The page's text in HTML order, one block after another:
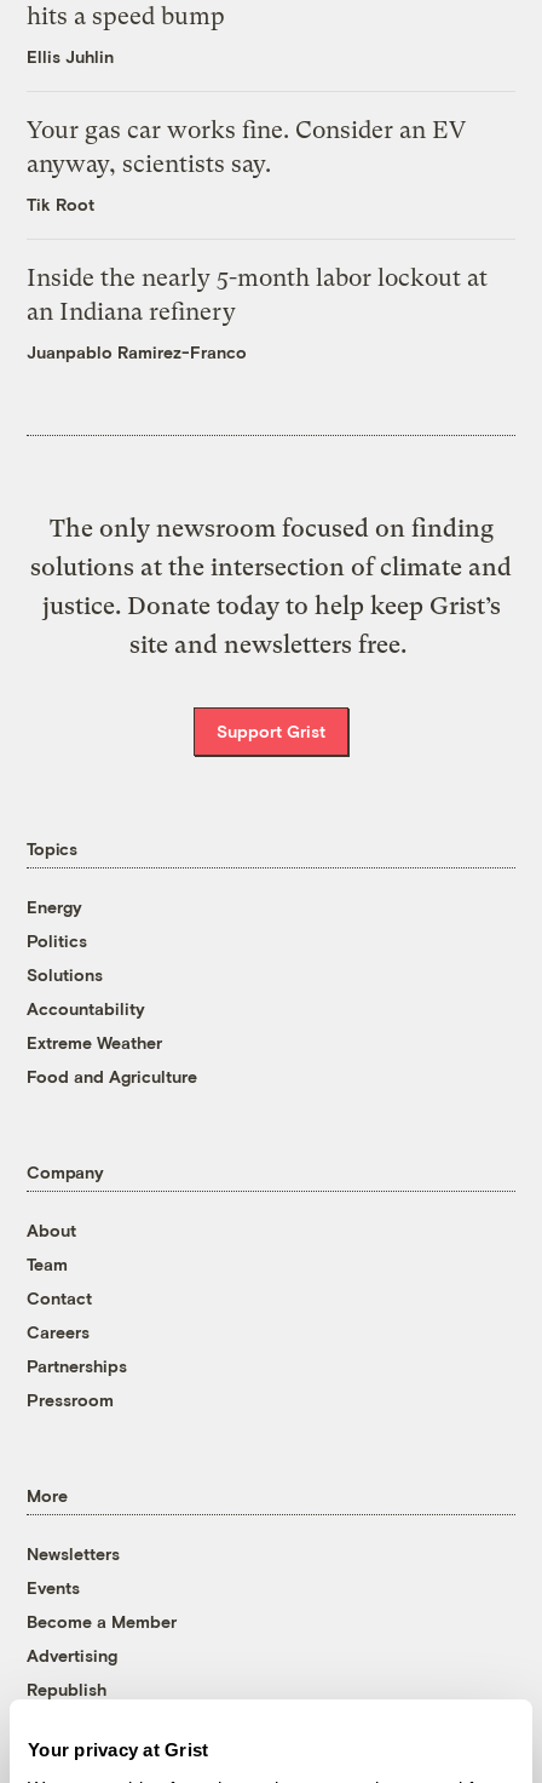
Your privacy at Grist
hits a speed bump
Ellis Juhlin
Your gas car works fine. Consider an EV
anyway, scientists say.
Tik Root
Inside the nearly 5-month labor lockout at
an Indiana refinery
Juanpablo Ramirez-Franco
The only newsroom focused on finding
solutions at the intersection of climate and
justice. Donate today to help keep Grist’s
site and newsletters free.
Support Grist
Topics
Energy
Politics
Solutions
Accountability
Extreme Weather
Food and Agriculture
Company
About
Team
Contact
Careers
Partnerships
Pressroom
More
Newsletters
Events
Become a Member
Advertising
Republish